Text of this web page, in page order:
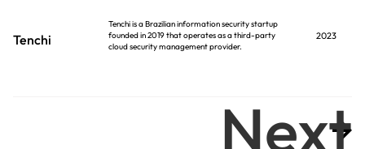
Tenchi
Tenchi is a Brazilian information security startup
founded in 2019 that operates as a third-party
cloud security management provider.
2023
Next